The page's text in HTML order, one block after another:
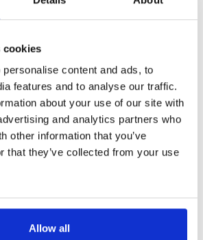
cookies
content and ads, to
features and to analyse our traffic.
about your use of our site with
and analytics partners who
other information that you’ve
that they’ve collected from your use
Allow all